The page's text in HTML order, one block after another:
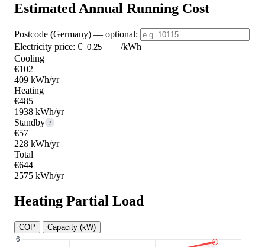
Estimated Annual Running Cost
Postcode (Germany) — optional:
Electricity price: €
/kWh
Cooling
€102
409 kWh/yr
Heating
€485
1938 kWh/yr
Standby ?
€57
228 kWh/yr
Total
€644
2575 kWh/yr
Heating Partial Load
COP Capacity (kW)